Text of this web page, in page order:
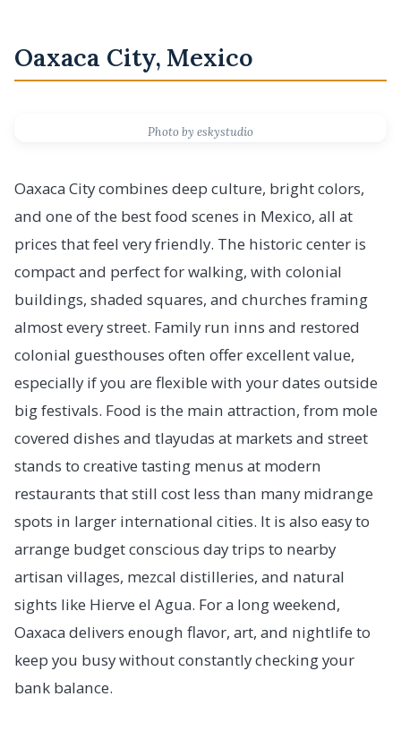
Oaxaca City, Mexico
Photo by eskystudio
Oaxaca City combines deep culture, bright colors,
and one of the best food scenes in Mexico, all at
prices that feel very friendly. The historic center is
compact and perfect for walking, with colonial
buildings, shaded squares, and churches framing
almost every street. Family run inns and restored
colonial guesthouses often offer excellent value,
especially if you are flexible with your dates outside
big festivals. Food is the main attraction, from mole
covered dishes and tlayudas at markets and street
stands to creative tasting menus at modern
restaurants that still cost less than many midrange
spots in larger international cities. It is also easy to
arrange budget conscious day trips to nearby
artisan villages, mezcal distilleries, and natural
sights like Hierve el Agua. For a long weekend,
Oaxaca delivers enough flavor, art, and nightlife to
keep you busy without constantly checking your
bank balance.